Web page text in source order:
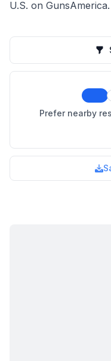
U.S. on GunsAmerica.
Prefer nearby